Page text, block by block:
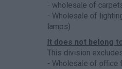
- wholesale of
- Wholesale of
lamps)
It does not belong
This division
- Wholesale of office